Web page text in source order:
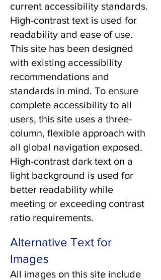
current accessibility standards.
High-contrast text is used for
readability and ease of use.
This site has been designed
with existing accessibility
recommendations and
standards in mind. To ensure
complete accessibility to all
users, this site uses a three-
column, flexible approach with
all global navigation exposed.
High-contrast dark text on a
light background is used for
better readability while
meeting or exceeding contrast
ratio requirements.
Alternative Text for
Images
All images on this site include